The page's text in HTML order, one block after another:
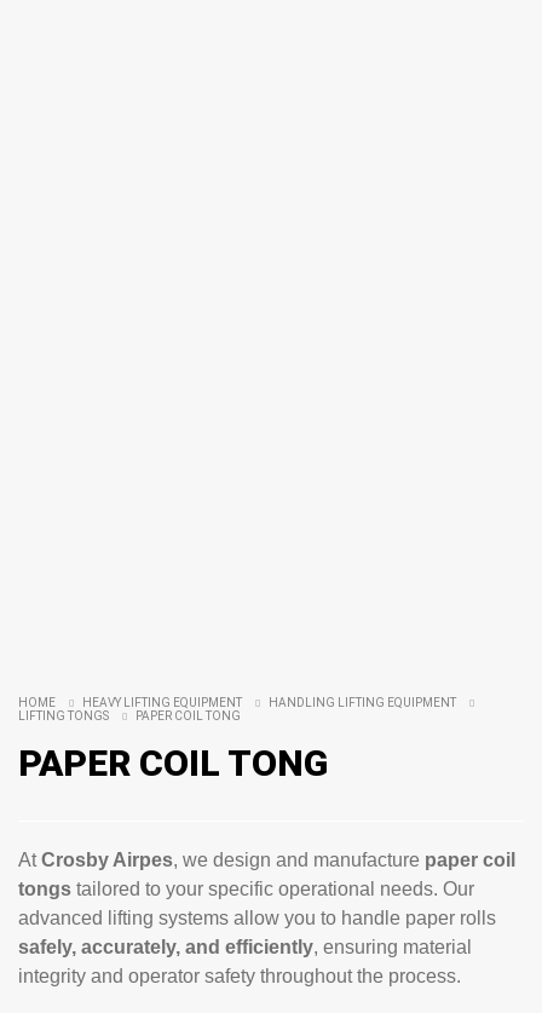
HOME HEAVY LIFTING EQUIPMENT
HANDLING LIFTING EQUIPMENT
LIFTING TONGS
PAPER COIL TONG
PAPER COIL TONG
AtCrosby Airpes, we design and manufacture paper coil
tongs tailored to your specific operational needs. Our
advanced lifting systems allow you to handle paper rolls
safely, accurately, and efficiently, ensuring material
integrity and operator safety throughout the process.